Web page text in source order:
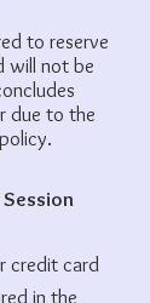
to reserve
will not be
due to the
credit card
in the